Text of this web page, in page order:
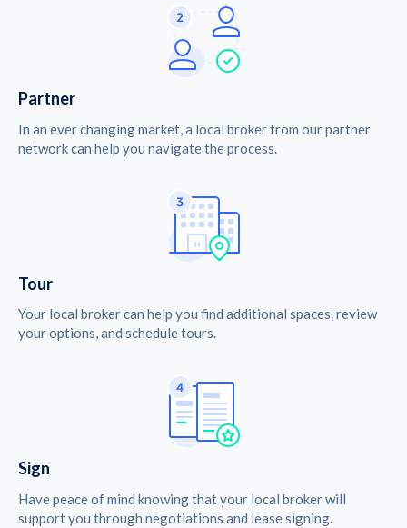
Partner
In an ever changing market, a local broker from our partner
network can help you navigate the process.
Tour
Your local broker can help you find additional spaces, review
your options, and schedule tours.
Sign
Have peace of mind knowing that your local broker will
support you through negotiations and lease signing.